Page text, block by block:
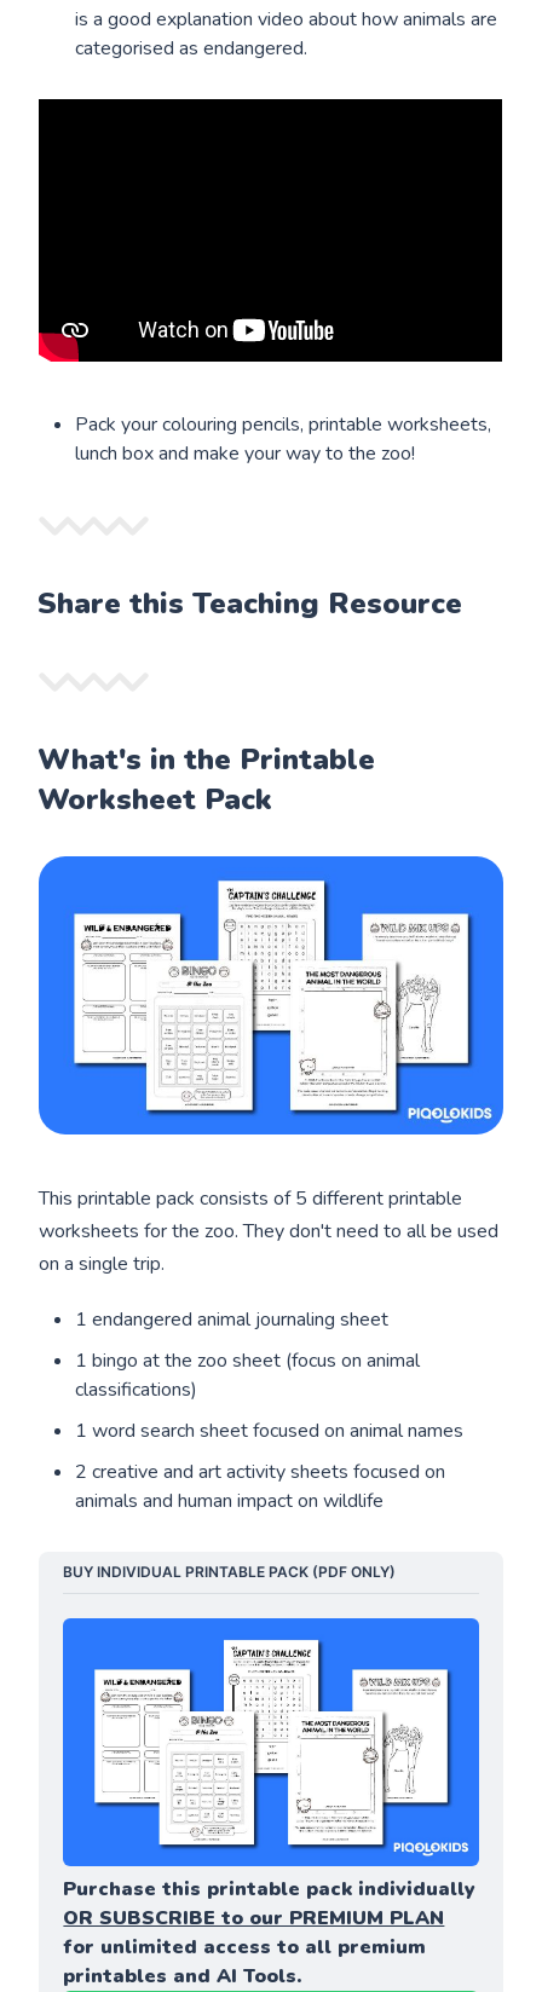
is a good explanation video about how animals are
categorised as endangered.
Pack your colouring pencils, printable worksheets,
lunch box and make your way to the zoo!
Share this Teaching Resource
What's in the Printable
Worksheet Pack
This printable pack consists of 5 different printable
worksheets for the zoo. They don't need to all be used
on a single trip.
1 endangered animal journaling sheet
1 bingo at the zoo sheet (focus on animal
classifications)
1 word search sheet focused on animal names
2 creative and art activity sheets focused on
animals and human impact on wildlife
BUY INDIVIDUAL PRINTABLE PACK (PDF ONLY)
OR SUBSCRIBE to our PREMIUM PLAN
for unlimited access to all premium
printables and AI Tools.